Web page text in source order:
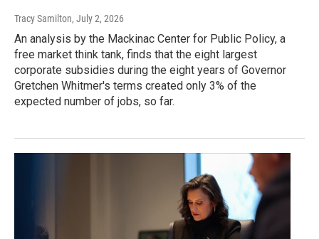
Tracy Samilton, July 2, 2026
An analysis by the Mackinac Center for Public Policy, a
free market think tank, finds that the eight largest
corporate subsidies during the eight years of Governor
Gretchen Whitmer's terms created only 3% of the
expected number of jobs, so far.